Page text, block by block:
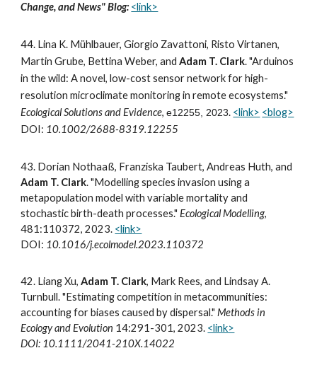
Change, and News" Blog: <link>
44. Lina K. Mühlbauer, Giorgio Zavattoni, Risto Virtanen,
Martin Grube, Bettina Weber, andAdam T. Clark. "Arduinos
in the wild: A novel, low-cost sensor network for high-
resolution microclimate monitoring in remote ecosystems."
Ecological Solutions and Evidence,e12255, 2023. <link> <blog>
DOI: 10.1002/2688-8319.12255
43. Dorian Nothaaß, Franziska Taubert, Andreas Huth, and
Adam T. Clark. "Modelling species invasion using a
metapopulation model with variable mortality and
stochastic birth-death processes."Ecological Modelling,
481:110372, 2023. <link>
DOI: 10.1016/j.ecolmodel.2023.110372
42. Liang Xu,Adam T. Clark, Mark Rees, and Lindsay A.
Turnbull. "Estimating competition in metacommunities:
accounting for biases caused by dispersal."Methods in
Ecology and Evolution 14:291-301, 2023. <link>
DOI: 10.1111/2041-210X.14022